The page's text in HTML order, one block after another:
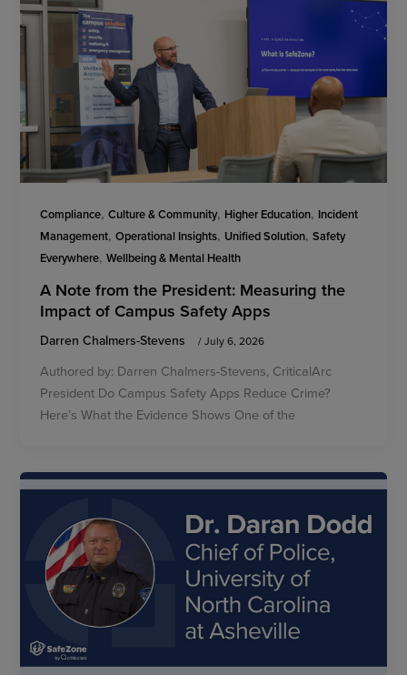
Compliance,Culture & Community, Higher Education, Incident
Management,Operational Insights, Unified Solution,Safety
Everywhere,Wellbeing & Mental Health
A Note from the President: Measuring the
Impact of Campus Safety Apps
Darren Chalmers-Stevens /July 6, 2026
Authored by: Darren Chalmers-Stevens, CriticalArc
President Do Campus Safety Apps Reduce Crime?
Here’s What the Evidence Shows One of the